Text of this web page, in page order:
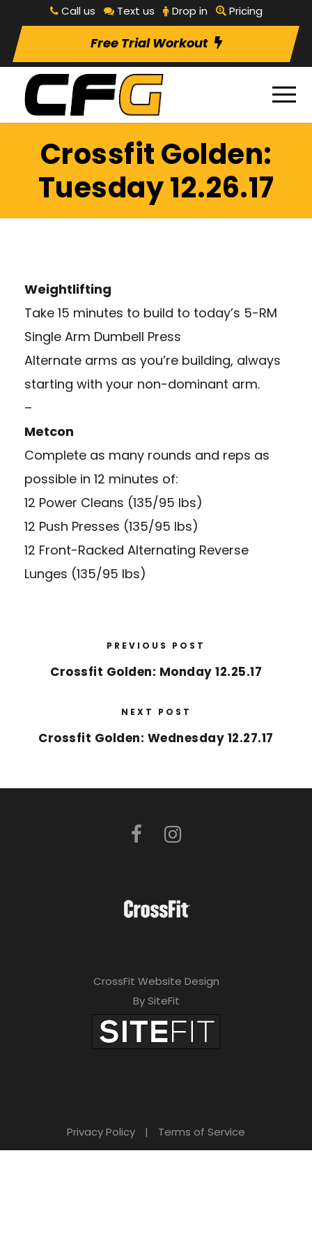
Call us Text us Drop in Pricing
Free Trial Workout
Crossfit Golden:
Tuesday 12.26.17
Weightlifting
Take 15 minutes to build to today’s 5-RM
Single Arm Dumbell Press
Alternate arms as you’re building, always
starting with your non-dominant arm.
–
Metcon
Complete as many rounds and reps as
possible in 12 minutes of:
12 Power Cleans (135/95 lbs)
12 Push Presses (135/95 lbs)
12 Front-Racked Alternating Reverse
Lunges (135/95 lbs)
PREVIOUS POST
Crossfit Golden: Monday 12.25.17
NEXT POST
Crossfit Golden: Wednesday 12.27.17
CrossFit Website Design
By SiteFit
Privacy Policy | Terms of Service